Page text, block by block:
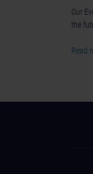
Our
the
Read